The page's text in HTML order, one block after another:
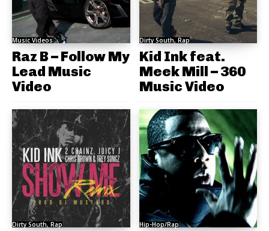
Music Videos
Raz B – Follow My
Lead Music
Video
Dirty South, Rap
Kid Ink feat.
Meek Mill – 360
Music Video
Dirty South, Rap Hip-Hop/Rap